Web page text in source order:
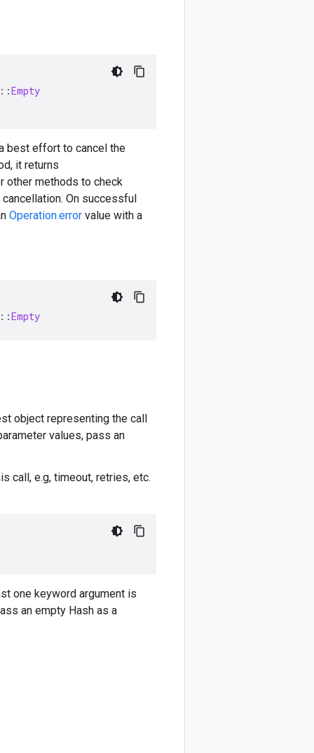
Empty
best effort to cancel the
it returns
other methods to check
On successful
Operation.error value with a
Empty
object representing the call
values, pass an
call, e.g, timeout, retries, etc.
one keyword argument is
an empty Hash as a